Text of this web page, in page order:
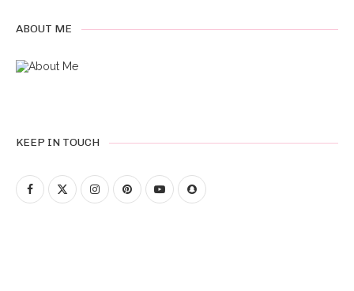
ABOUT ME
KEEP IN TOUCH